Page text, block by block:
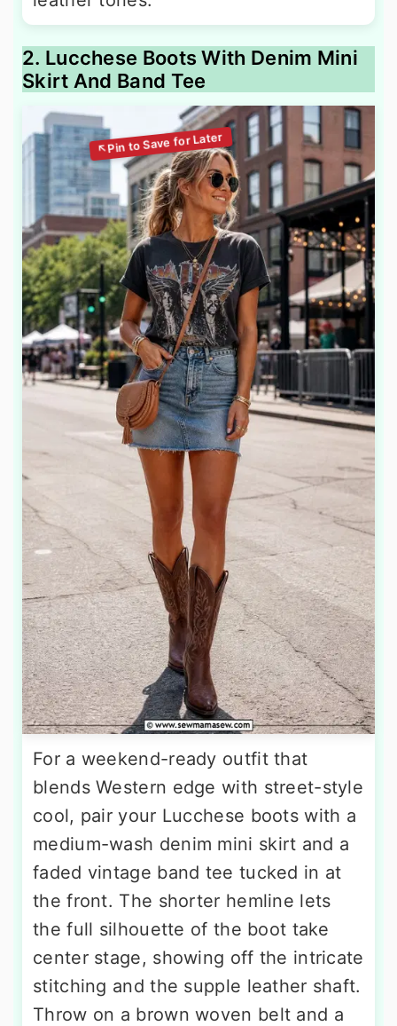
2. Lucchese Boots With Denim Mini
Skirt And Band Tee
For a weekend-ready outfit that
blends Western edge with street-style
cool, pair your Lucchese boots with a
medium-wash denim mini skirt and a
faded vintage band tee tucked in at
the front. The shorter hemline lets
the full silhouette of the boot take
center stage, showing off the intricate
stitching and the supple leather shaft.
Throw on a brown woven belt and a